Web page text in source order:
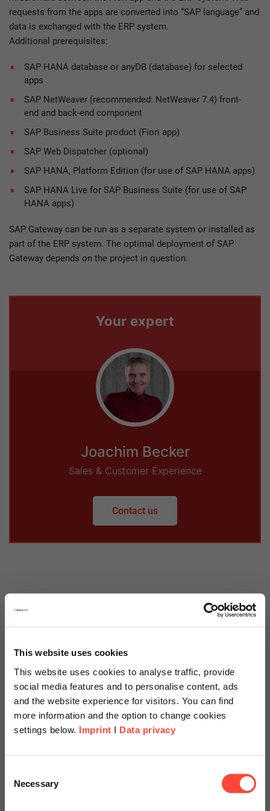
This website uses cookies
This website uses cookies to analyse traffic, provide
social media features and to personalise content, ads
and the website experience for visitors. You can find
more information and the option to change cookies
settings below. Imprint I Data privacy
Selection
Necessary
requests from the apps are converted into “SAP language” and
data is exchanged with the ERP system.
Additional prerequisites:
SAP HANA database or anyDB (database) for selected
apps
SAP NetWeaver (recommended: NetWeaver 7.4) front-
end and back-end component
SAP Business Suite product (Fiori app)
SAP Web Dispatcher (optional)
SAP HANA, Platform Edition (for use of SAP HANA apps)
SAP HANA Live for SAP Business Suite (for use of SAP
HANA apps)
SAP Gateway can be run as a separate system or installed as
part of the ERP system. The optimal deployment of SAP
Gateway depends on the project in question.
Your expert
Joachim Becker
Sales & Customer Experience
Contact us
Scheer Blog » SAP
Categories
Standard Planning Functions